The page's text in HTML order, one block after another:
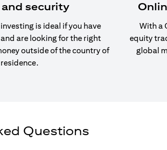
and security
is ideal if you have
are looking for the right
outside of the country of
With a
equity
global
Questions